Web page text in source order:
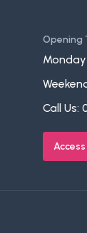
Opening
Call Us: